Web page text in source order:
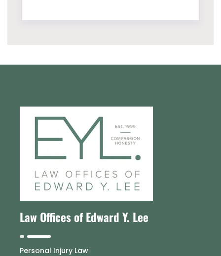
Law Offices of Edward Y. Lee
Personal Injury Law